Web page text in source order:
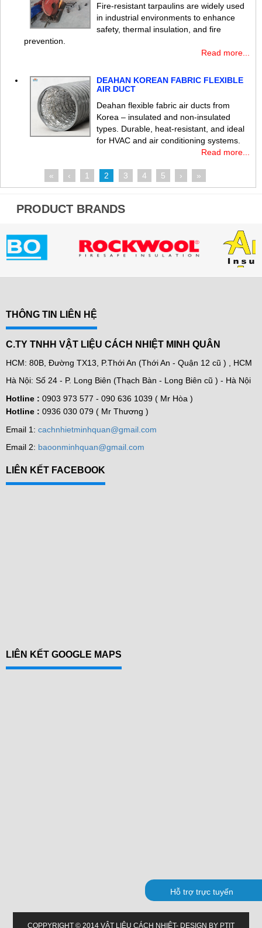
Fire-resistant tarpaulins are widely used
in industrial environments to enhance
safety, thermal insulation, and fire
prevention.
Read more...
DEAHAN KOREAN FABRIC FLEXIBLE
AIR DUCT
Deahan flexible fabric air ducts from
Korea – insulated and non-insulated
types. Durable, heat-resistant, and ideal
for HVAC and air conditioning systems.
Read more...
« ‹ 1 2 3 4 5 › »
PRODUCT BRANDS
THÔNG TIN LIÊN HỆ
C.TY TNHH VẬT LIỆU CÁCH NHIỆT MINH QUÂN
HCM: 80B, Đường TX13, P.Thới An (Thới An - Quận 12 cũ ) , HCM
Hà Nội: Số 24 - P. Long Biên (Thạch Bàn - Long Biên cũ ) - Hà Nội
Hotline : 0903 973 577 - 090 636 1039 ( Mr Hòa )
Hotline : 0936 030 079 ( Mr Thương )
Email 1: cachnhietminhquan@gmail.com
Email 2: baoonminhquan@gmail.com
LIÊN KẾT FACEBOOK
LIÊN KẾT GOOGLE MAPS
COPPYRIGHT © 2014 VẬT LIỆU CÁCH NHIỆT- DESIGN BY PTIT
Hỗ trợ trực tuyến